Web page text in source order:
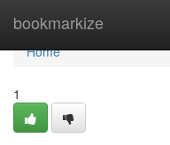
bookmarkize
Home
Home
1